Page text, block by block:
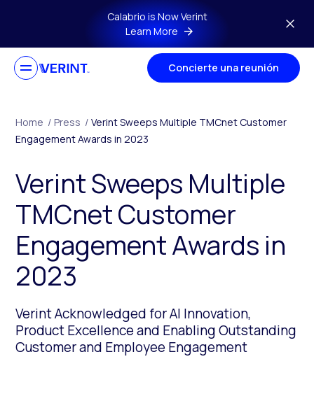
Skip to main contentCalabrio is Now Verint
Learn More
Concierte una reunión
Home / Press / Verint Sweeps Multiple TMCnet Customer
Engagement Awards in 2023
Verint Sweeps Multiple
TMCnet Customer
Engagement Awards in
2023
Verint Acknowledged for AI Innovation,
Product Excellence and Enabling Outstanding
Customer and Employee Engagement